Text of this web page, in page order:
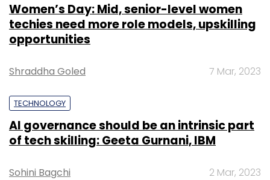
Women’s Day: Mid, senior-level women
techies need more role models, upskilling
opportunities
Shraddha Goled 7 Mar, 2023
TECHNOLOGY
AI governance should be an intrinsic part
of tech skilling: Geeta Gurnani, IBM
Sohini Bagchi 2 Mar, 2023